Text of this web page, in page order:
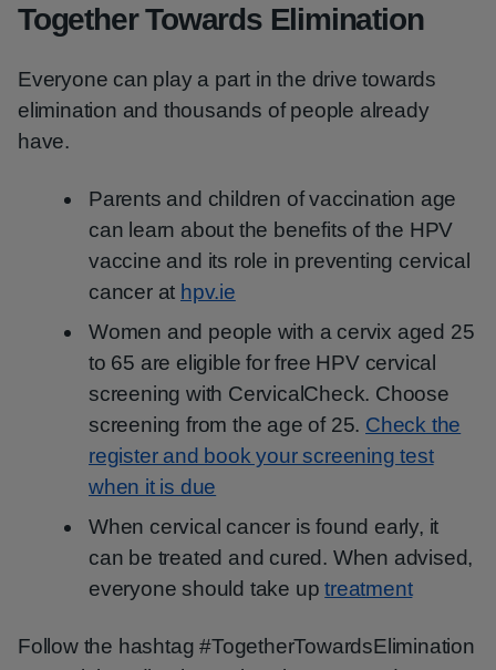
Together Towards Elimination
Everyone can play a part in the drive towards
elimination and thousands of people already
have.
Parents and children of vaccination age
can learn about the benefits of the HPV
vaccine and its role in preventing cervical
cancer at hpv.ie
Women and people with a cervix aged 25
to 65 are eligible for free HPV cervical
screening with CervicalCheck. Choose
screening from the age of 25. Check the
register and book your screening test
when it is due
When cervical cancer is found early, it
can be treated and cured. When advised,
everyone should take uptreatment
Follow the hashtag #TogetherTowardsElimination